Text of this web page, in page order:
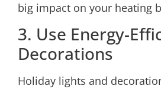
big impact on your heating
3. Use Energy-
Decorations
Holiday lights and